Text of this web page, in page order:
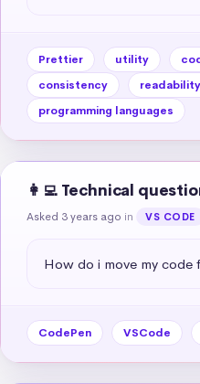
Prettier utility
consistency
readability
programming languages
👩‍💻 Technical
Asked 3 years ago in VS CODE
How do i move my
CodePen VSCode